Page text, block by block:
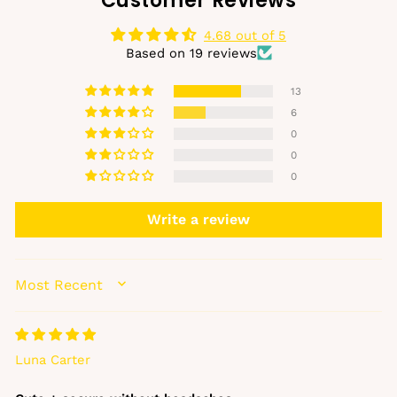
4.68 out of 5
Based on 19 reviews
13
6
0
0
0
Write a review
SORT BY
Luna Carter